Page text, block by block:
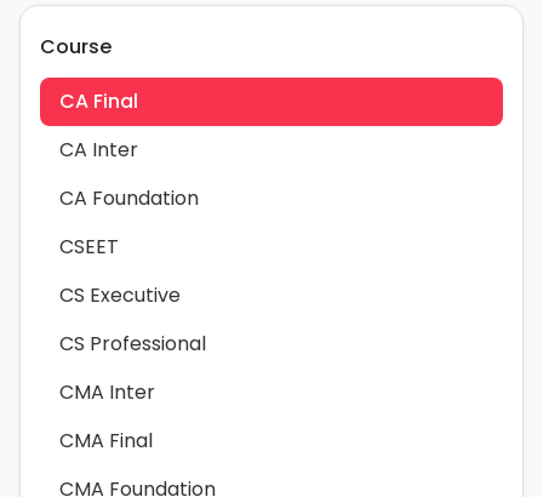
Course
CA Final
CA Inter
CA Foundation
CSEET
CS Executive
CS Professional
CMA Inter
CMA Final
CMA Foundation